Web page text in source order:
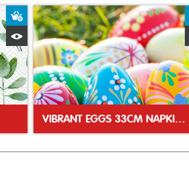
Add to Basket
Quick View
VIBRANT EGGS 33CM NAPKINS